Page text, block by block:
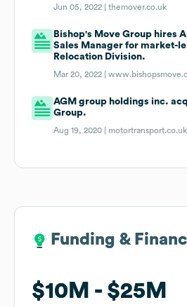
Jun 05, 2022 |themover.co.uk
Bishop's Move Group hires
Sales Manager for market-
Relocation Division.
Mar 20, 2022 |
AGM group holdings inc.
Group.
Aug 19, 2020 | motortransport.co.uk
Funding &
$10M $25M
Funding &
$10M $25M